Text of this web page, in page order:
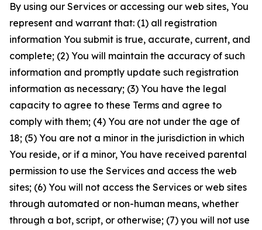
By using our Services or accessing our web sites, You
represent and warrant that: (1) all registration
information You submit is true, accurate, current, and
complete; (2) You will maintain the accuracy of such
information and promptly update such registration
information as necessary; (3) You have the legal
capacity to agree to these Terms and agree to
comply with them; (4) You are not under the age of
18; (5) You are not a minor in the jurisdiction in which
You reside, or if a minor, You have received parental
permission to use the Services and access the web
sites; (6) You will not access the Services or web sites
through automated or non-human means, whether
through a bot, script, or otherwise; (7) you will not use